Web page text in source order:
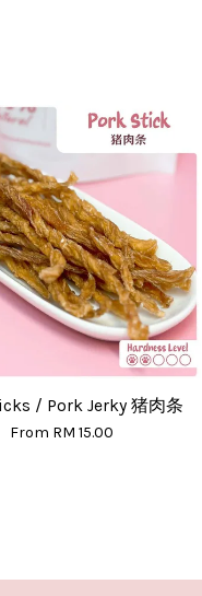
/ Pork Jerky 猪肉条
From RM 15.00